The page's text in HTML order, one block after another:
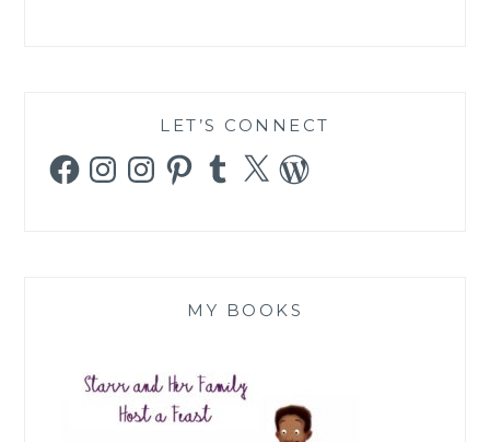
LET’S CONNECT
FacebookInstagramInstagramPinterestTumblr
X WordPress
MY BOOKS